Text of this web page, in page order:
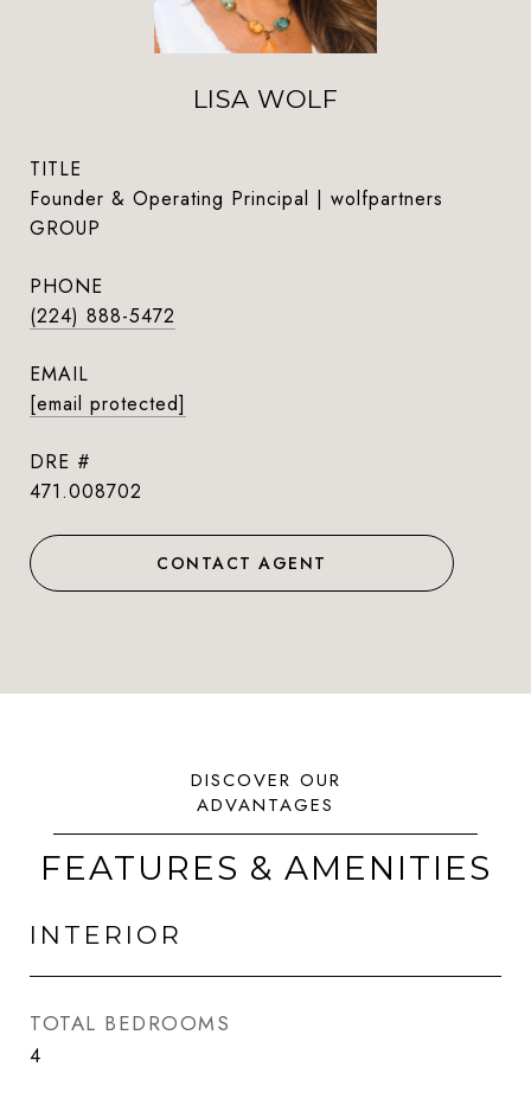
LISA WOLF
TITLE
Founder & Operating Principal | wolfpartners
GROUP
PHONE
(224) 888-5472
EMAIL
[email protected]
DRE #
471.008702
CONTACT AGENT
FEATURES & AMENITIES
INTERIOR
TOTAL BEDROOMS
4